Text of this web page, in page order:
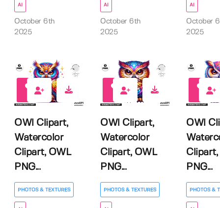
AI
October 6th
2025
AI
October 6th
2025
AI
October
2025
OWl Clipart,
Watercolor
Clipart, OWL
PNG...
PHOTOS & TEXTURES
OWl Clipart,
Watercolor
Clipart, OWL
PNG...
PHOTOS & TEXTURES
OWl
Clipart,
PNG...
PHOTOS &